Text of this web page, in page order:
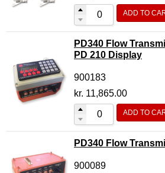
ADD TO
PD340 Flow
PD 210 Display
900183
kr. 11,865.00
ADD TO
PD340 Flow
900089